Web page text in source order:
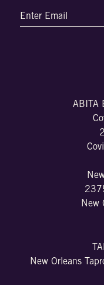
ABITA
New
New Orleans